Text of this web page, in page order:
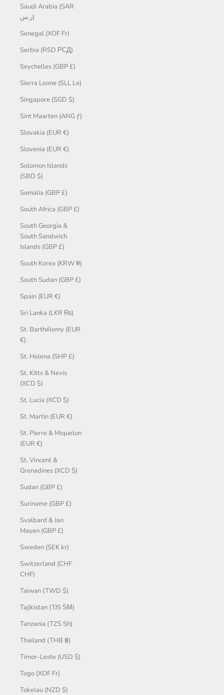
Saudi Arabia (SAR
ر.س)
Senegal (XOF Fr)
Serbia (RSD РСД)
Seychelles (GBP £)
Sierra Leone (SLL Le)
Singapore (SGD $)
Sint Maarten (ANG ƒ)
Slovakia (EUR €)
Slovenia (EUR €)
Solomon Islands
(SBD $)
Somalia (GBP £)
South Africa (GBP £)
South Georgia &
South Sandwich
Islands (GBP £)
South Korea (KRW ₩)
South Sudan (GBP £)
Spain (EUR €)
Sri Lanka (LKR ₨)
St. Barthélemy (EUR
€)
St. Helena (SHP £)
St. Kitts & Nevis
(XCD $)
St. Lucia (XCD $)
St. Martin (EUR €)
St. Pierre & Miquelon
(EUR €)
St. Vincent &
Grenadines (XCD $)
Sudan (GBP £)
Suriname (GBP £)
Svalbard & Jan
Mayen (GBP £)
Sweden (SEK kr)
Switzerland (CHF
CHF)
Taiwan (TWD $)
Tajikistan (TJS ЅМ)
Tanzania (TZS Sh)
Thailand (THB ฿)
Timor-Leste (USD $)
Togo (XOF Fr)
Tokelau (NZD $)